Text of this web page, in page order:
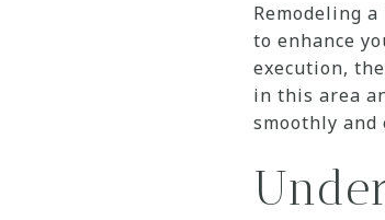
Remodeling
to enhance
execution,
in this area
smoothly and